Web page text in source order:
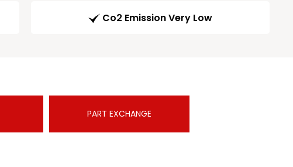
Co2 Emission Very Low
PART EXCHANGE